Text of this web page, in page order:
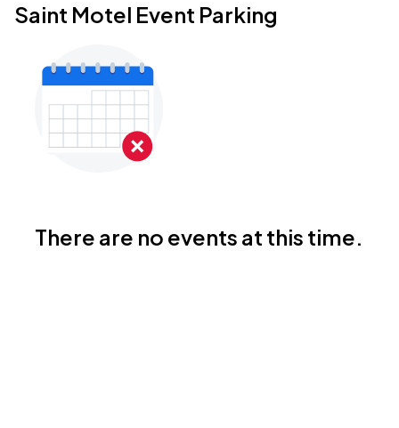
Saint Motel Event Parking
There are no events at this time.